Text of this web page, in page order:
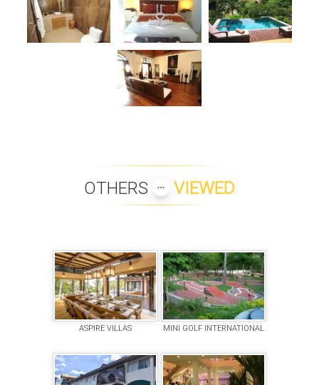
OTHERS VIEWED
ASPIRE VILLAS MINI GOLF INTERNATIONAL